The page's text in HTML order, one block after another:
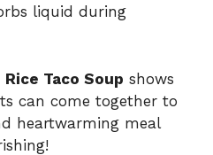
liquid during
Rice Taco Soup shows
can come together to
heartwarming meal